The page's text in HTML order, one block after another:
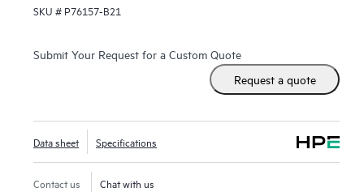
SKU # P76157-B21
Submit Your Request for a Custom Quote
Request a quote
Data sheet Specifications
Contact us Chat with us